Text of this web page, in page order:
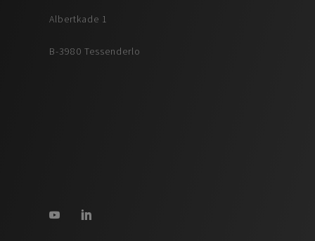
Albertkade 1
B-3980 Tessenderlo